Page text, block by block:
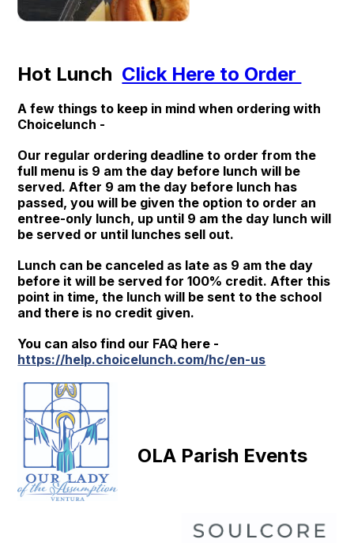
Hot Lunch Click Here to Order
A few things to keep in mind when ordering with
Choicelunch -
Our regular ordering deadline to order from the
full menu is 9 am the day before lunch will be
served. After 9 am the day before lunch has
passed, you will be given the option to order an
entree-only lunch, up until 9 am the day lunch will
be served or until lunches sell out.
Lunch can be canceled as late as 9 am the day
before it will be served for 100% credit. After this
point in time, the lunch will be sent to the school
and there is no credit given.
You can also find our FAQ here -
https://help.choicelunch.com/hc/en-us
OLA Parish Events